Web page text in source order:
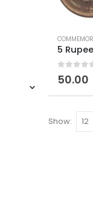
out of 5
50.00
Show: